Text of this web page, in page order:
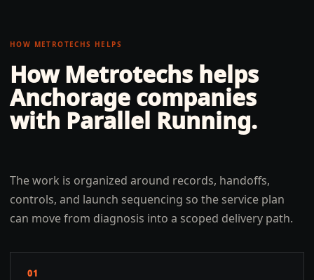
HOW METROTECHS HELPS
How Metrotechs helps
Anchorage companies
with Parallel Running.
The work is organized around records, handoffs,
controls, and launch sequencing so the service plan
can move from diagnosis into a scoped delivery path.
01